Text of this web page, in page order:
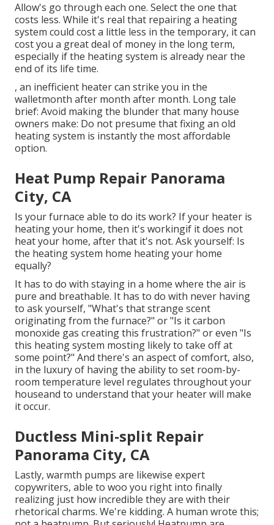
Allow's go through each one. Select the one that
costs less. While it's real that repairing a heating
system could cost a little less in the temporary, it can
cost you a great deal of money in the long term,
especially if the heating system is already near the
end of its life time.
, an inefficient heater can strike you in the
walletmonth after month after month. Long tale
brief: Avoid making the blunder that many house
owners make: Do not presume that fixing an old
heating system is instantly the most affordable
option.
Heat Pump Repair Panorama
City, CA
Is your furnace able to do its work? If your heater is
heating your home, then it's workingif it does not
heat your home, after that it's not. Ask yourself: Is
the heating system home heating your home
equally?
It has to do with staying in a home where the air is
pure and breathable. It has to do with never having
to ask yourself, "What's that strange scent
originating from the furnace?" or "Is it carbon
monoxide gas creating this frustration?" or even "Is
this heating system mosting likely to take off at
some point?" And there's an aspect of comfort, also,
in the luxury of having the ability to set room-by-
room temperature level regulates throughout your
houseand to understand that your heater will make
it occur.
Ductless Mini-split Repair
Panorama City, CA
Lastly, warmth pumps are likewise expert
copywriters, able to woo you right into finally
realizing just how incredible they are with their
rhetorical charms. We're kidding. A human wrote this;